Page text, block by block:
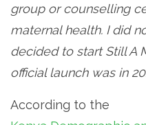
group or counselling
maternal health. I did
decided to start Still A
official launch was in
According to the